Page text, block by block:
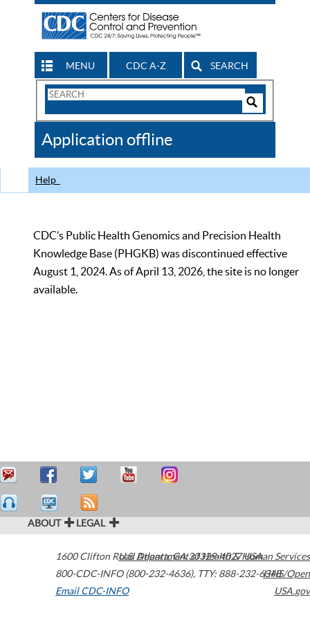
MENU CDC A-Z SEARCH
Search
CDC
Application offline
Help
CDC’s Public Health Genomics and Precision Health
Knowledge Base (PHGKB) was discontinued effective
August 1, 2024. As of April 13, 2026, the site is no longer
available.
ABOUT LEGAL
1600 Clifton Road Atlanta,GA30329-4027USA
800-CDC-INFO (800-232-4636), TTY: 888-232-6348
Email CDC-INFO
U.S. Department of Health & Human Services
HHS/Open
USA.gov